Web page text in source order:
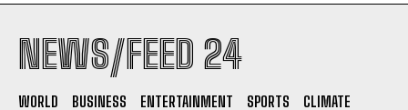
NEWS/FEED 24
WORLD BUSINESS ENTERTAINMENT SPORTS
CLIMATE